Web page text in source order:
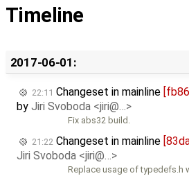
Timeline
2017-06-01:
22:11 Changeset in mainline
by Jiri Svoboda <jiri@…>
Fix abs32 build.
21:22 Changeset in mainline
Jiri Svoboda <jiri@…>
Replace usage of typedefs.h